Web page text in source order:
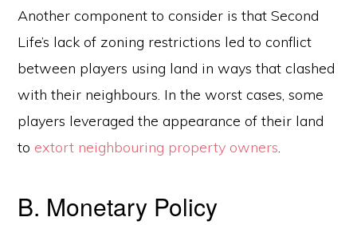
Another component to consider is that Second
Life’s lack of zoning restrictions led to conflict
between players using land in ways that clashed
with their neighbours. In the worst cases, some
players leveraged the appearance of their land
to extort neighbouring property owners.
B. Monetary Policy